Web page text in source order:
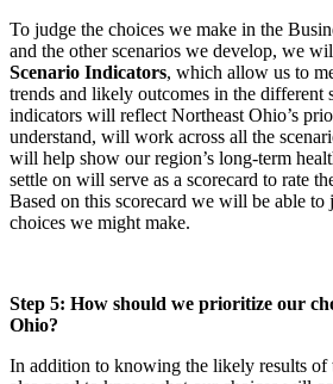
To judge the choices we make in the
and the other scenarios we develop, we
Scenario Indicators, which allow us to
trends and likely outcomes in the different
indicators will reflect Northeast Ohio’s
understand, will work across all the
will help show our region’s long-term
settle on will serve as a scorecard to rate
Based on this scorecard we will be able to
choices we might make.
Step 5: How should we prioritize our
Ohio?
In addition to knowing the likely results of